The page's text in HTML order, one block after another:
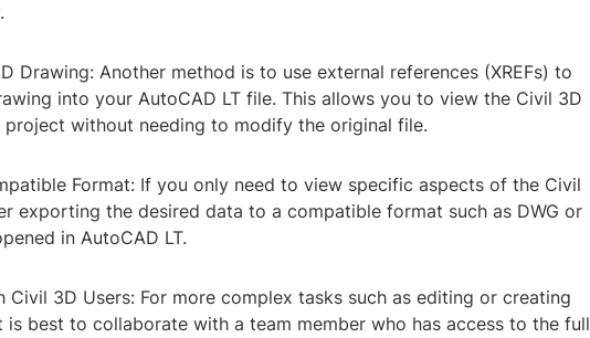
Drawing: Another method is to use external references (XREFs) to
into your AutoCAD LT file. This allows you to view the Civil 3D
without needing to modify the original file.
Format: If you only need to view specific aspects of the Civil
exporting the desired data to a compatible format such as DWG or
in AutoCAD LT.
Civil 3D Users: For more complex tasks such as editing or creating
is best to collaborate with a team member who has access to the full